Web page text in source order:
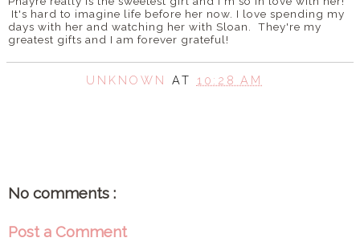
It's hard to imagine life before her now. I love spending my
days with her and watching her with Sloan. They're my
greatest gifts and I am forever grateful!
UNKNOWN AT 10:28 AM
No comments :
Post a Comment